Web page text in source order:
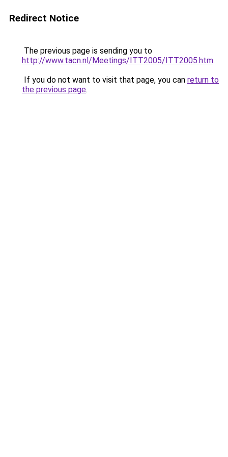
Redirect Notice
The previous page is sending you to
http://www.tacn.nl/Meetings/ITT2005/ITT2005.htm.
If you do not want to visit that page, you can return to
the previous page.